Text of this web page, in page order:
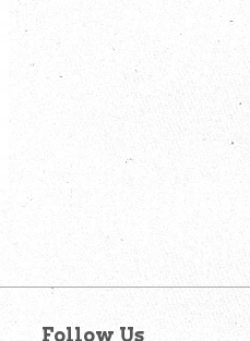
Follow Us